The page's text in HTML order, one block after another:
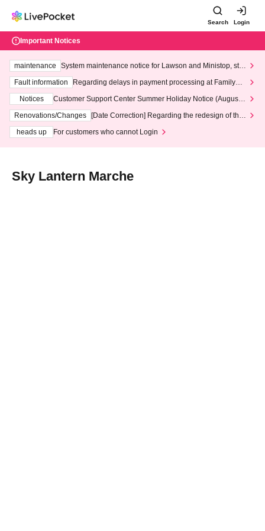
Search Login
Important Notices
maintenance
System maintenance notice for Lawson and Ministop, star
ting at 3:00 AM on Wednesday (Wed)
Fault information
Regarding delays in payment processing at FamilyMa
Notices
Customer Support Center Summer Holiday Notice (August 1
3th - August 14th, 2026)
Renovations/Changes
[Date Correction] Regarding the redesign of the
heads up
For customers who cannot Login
Sky Lantern Marche